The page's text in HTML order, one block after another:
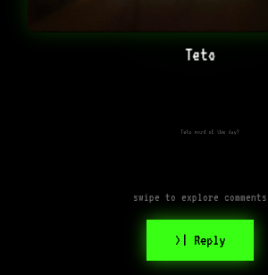
Teto
Teto word of the day?
swipe to explore comments
>| Reply